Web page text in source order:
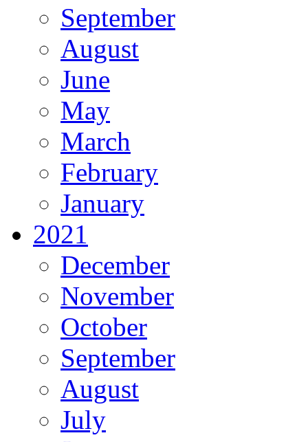
September
August
June
May
March
February
January
2021
December
November
October
September
August
July